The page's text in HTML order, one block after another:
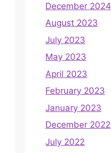
December 2024
August 2023
July 2023
May 2023
April 2023
February 2023
January 2023
December 2022
July 2022